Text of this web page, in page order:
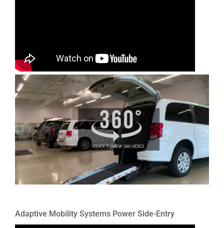
Adaptive Mobility Systems Power Side-Entry